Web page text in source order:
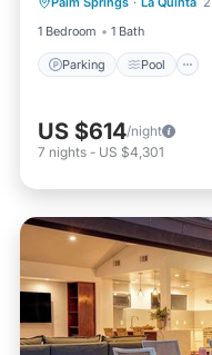
1 Bedroom
1 Bath
Parking Pool
Kitchen
US $614/night
7 nights - US $4,301